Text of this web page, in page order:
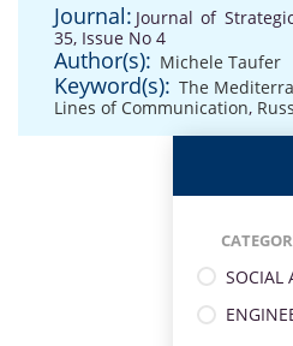
Journal: Journal of
35, Issue No 4
Author(s): Michele Taufer
Keyword(s): The
Lines of Communication,
SOCIAL